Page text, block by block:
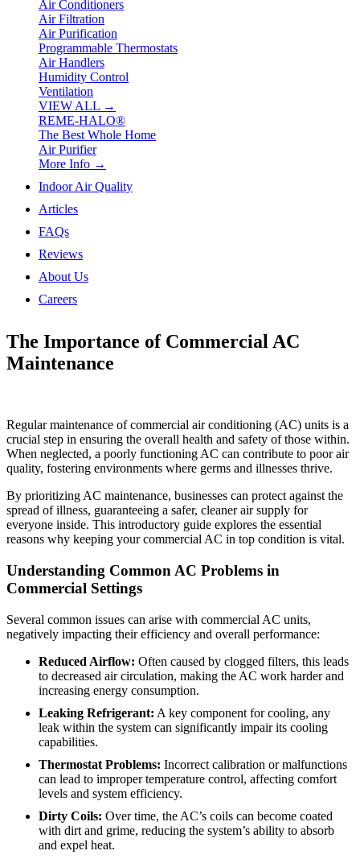
Air Conditioners
Air Filtration
Air Purification
Programmable Thermostats
Air Handlers
Humidity Control
Ventilation
VIEW ALL →
REME-HALO®
The Best Whole Home
Air Purifier
More Info →
Indoor Air Quality
Articles
FAQs
Reviews
About Us
Careers
The Importance of Commercial AC
Maintenance
Regular maintenance of commercial air conditioning (AC) units is a
crucial step in ensuring the overall health and safety of those within.
When neglected, a poorly functioning AC can contribute to poor air
quality, fostering environments where germs and illnesses thrive.
By prioritizing AC maintenance, businesses can protect against the
spread of illness, guaranteeing a safer, cleaner air supply for
everyone inside. This introductory guide explores the essential
reasons why keeping your commercial AC in top condition is vital.
Understanding Common AC Problems in
Commercial Settings
Several common issues can arise with commercial AC units,
negatively impacting their efficiency and overall performance:
Reduced Airflow: Often caused by clogged filters, this leads
to decreased air circulation, making the AC work harder and
increasing energy consumption.
Leaking Refrigerant: A key component for cooling, any
leak within the system can significantly impair its cooling
capabilities.
Thermostat Problems: Incorrect calibration or malfunctions
can lead to improper temperature control, affecting comfort
levels and system efficiency.
Dirty Coils: Over time, the AC’s coils can become coated
with dirt and grime, reducing the system’s ability to absorb
and expel heat.